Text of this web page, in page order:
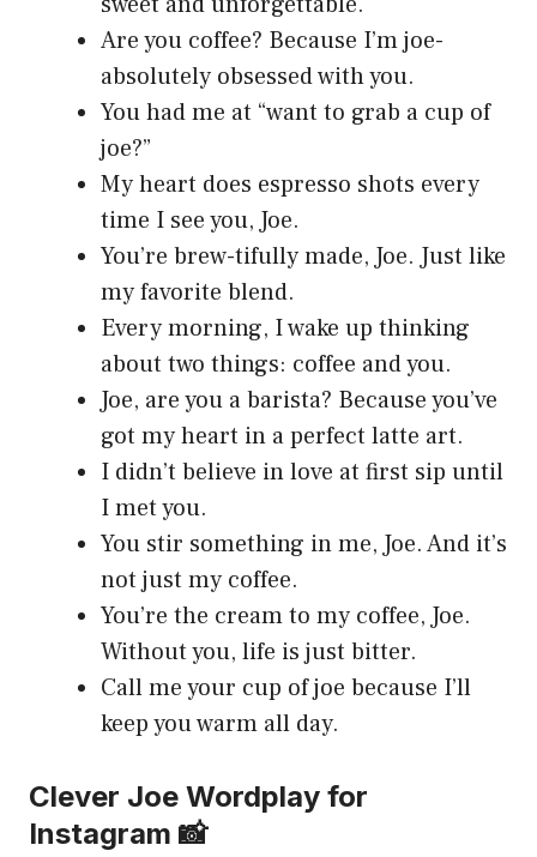
Are you coffee? Because I’m joe-
absolutely obsessed with you.
You had me at “want to grab a cup of
joe?”
My heart does espresso shots every
time I see you, Joe.
You’re brew-tifully made, Joe. Just like
my favorite blend.
Every morning, I wake up thinking
about two things: coffee and you.
Joe, are you a barista? Because you’ve
got my heart in a perfect latte art.
I didn’t believe in love at first sip until
I met you.
You stir something in me, Joe. And it’s
not just my coffee.
You’re the cream to my coffee, Joe.
Without you, life is just bitter.
Call me your cup of joe because I’ll
keep you warm all day.
Clever Joe Wordplay for
Instagram 📸